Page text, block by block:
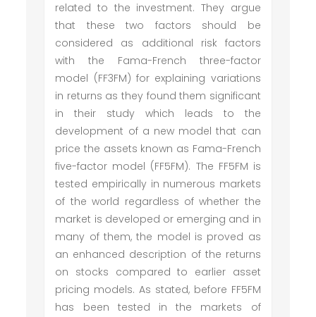
related to the investment. They argue
that these two factors should be
considered as additional risk factors
with the Fama-French three-factor
model (FF3FM) for explaining variations
in returns as they found them significant
in their study which leads to the
development of a new model that can
price the assets known as Fama-French
five-factor model (FF5FM). The FF5FM is
tested empirically in numerous markets
of the world regardless of whether the
market is developed or emerging and in
many of them, the model is proved as
an enhanced description of the returns
on stocks compared to earlier asset
pricing models. As stated, before FF5FM
has been tested in the markets of